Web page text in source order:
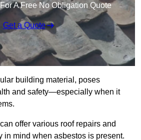
A Free No Obligation Quote
Get a Quote
building material, poses
and safety—especially when it
offer various roof repairs and
in mind when asbestos is present.